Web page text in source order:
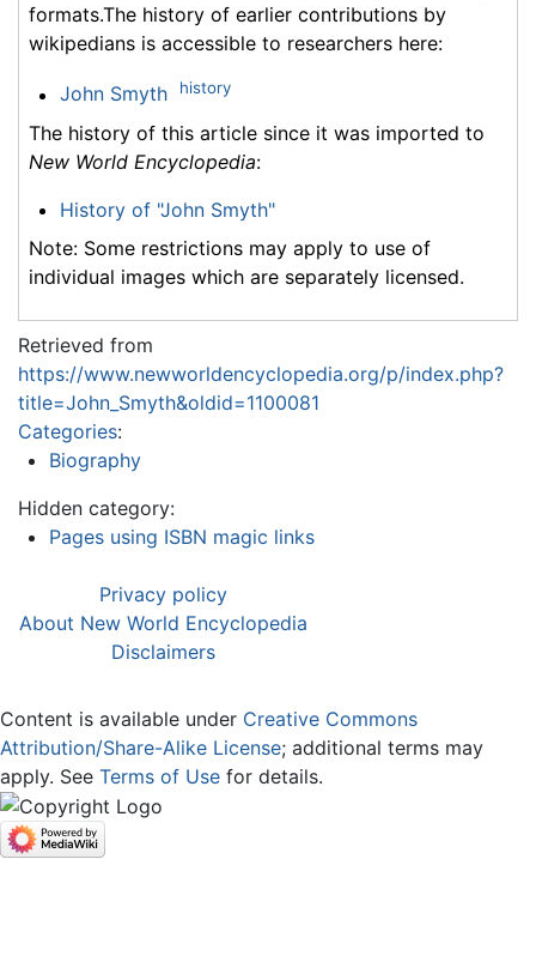
formats.The history of earlier contributions by
wikipedians is accessible to researchers here:
John Smyth history
The history of this article since it was imported to
New World Encyclopedia:
History of "John Smyth"
Note: Some restrictions may apply to use of
individual images which are separately licensed.
Retrieved from
https://www.newworldencyclopedia.org/p/index.php?
title=John_Smyth&oldid=1100081
Categories:
Biography
Hidden category:
Pages using ISBN magic links
Privacy policy
About New World Encyclopedia
Disclaimers
Content is available under Creative Commons
Attribution/Share-Alike License; additional terms may
apply. See Terms of Use for details.